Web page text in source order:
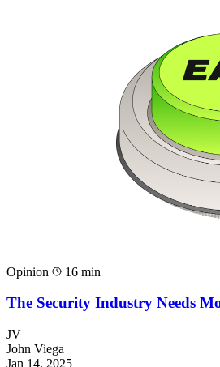
Opinion 16 min
The Security Industry Needs
JV
John Viega
Jan 14, 2025